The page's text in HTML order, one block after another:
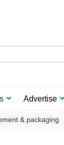
Advertise
& packaging